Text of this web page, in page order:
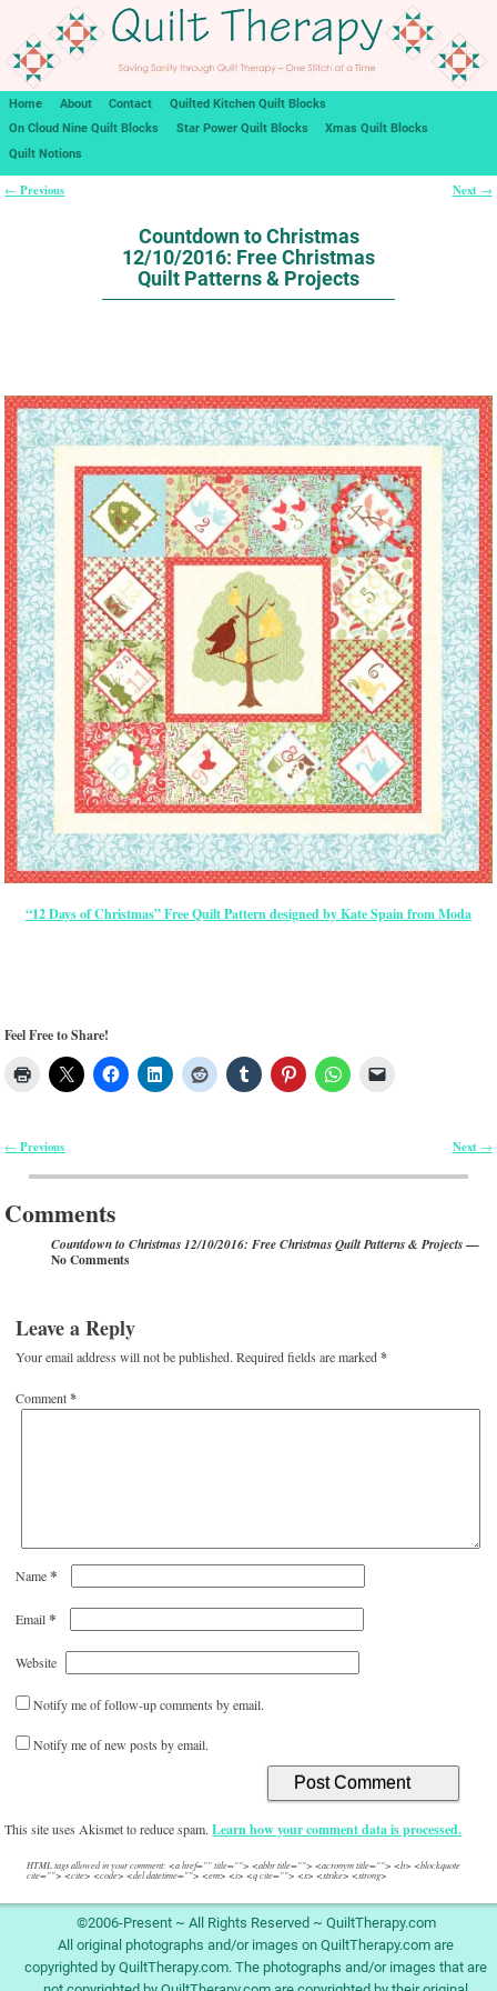
Home About Contact
Quilted Kitchen Quilt Blocks
On Cloud Nine Quilt Blocks
Star Power Quilt Blocks
Xmas Quilt Blocks
Quilt Notions
← Previous Next →
Countdown to Christmas
12/10/2016: Free Christmas
Quilt Patterns & Projects
“12 Days of Christmas” Free Quilt Pattern designed by Kate Spain from Moda
Feel Free to Share!
Post navigation
← Previous Next →
Comments
Countdown to Christmas 12/10/2016: Free Christmas Quilt Patterns & Projects—
No Comments
Leave a Reply
Your email address will not be published. Required fields are marked*
Comment*
Name*
Email*
Website
Notify me of follow-up comments by email.
Notify me of new posts by email.
This site uses Akismet to reduce spam.Learn how your comment data is processed.
HTML tags allowed in your comment: <a href="" title=""> <abbr title=""> <acronym title=""> <b> <blockquote
cite=""> <cite> <code> <del datetime=""> <em> <i> <q cite=""> <s> <strike> <strong>
©2006-Present ~ All Rights Reserved ~ QuiltTherapy.com
All original photographs and/or images on QuiltTherapy.com are
copyrighted by QuiltTherapy.com. The photographs and/or images that are